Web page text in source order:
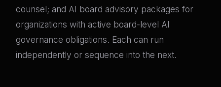
counsel; and AI board advisory packages for
organizations with active board-level AI
governance obligations. Each can run
independently or sequence into the next.